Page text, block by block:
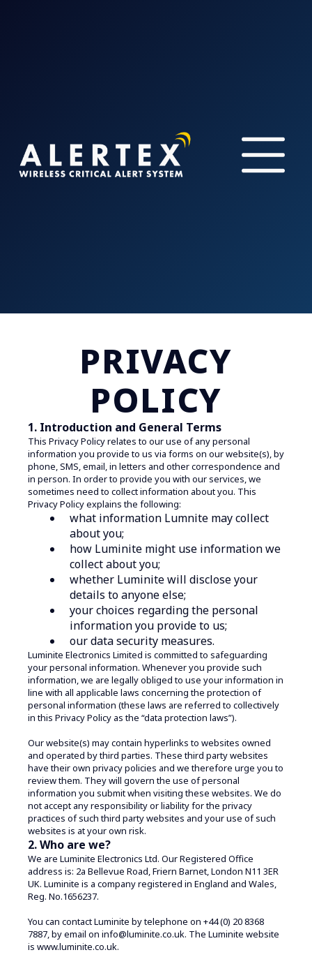
PRIVACY
POLICY
1. Introduction and General Terms
This Privacy Policy relates to our use of any personal
information you provide to us via forms on our website(s), by
phone, SMS, email, in letters and other correspondence and
in person. In order to provide you with our services, we
sometimes need to collect information about you. This
Privacy Policy explains the following:
what information Lumnite may collect
about you;
how Luminite might use information we
collect about you;
whether Luminite will disclose your
details to anyone else;
your choices regarding the personal
information you provide to us;
our data security measures.
Luminite Electronics Limited is committed to safeguarding
your personal information. Whenever you provide such
information, we are legally obliged to use your information in
line with all applicable laws concerning the protection of
personal information (these laws are referred to collectively
in this Privacy Policy as the “data protection laws”).
Our website(s) may contain hyperlinks to websites owned
and operated by third parties. These third party websites
have their own privacy policies and we therefore urge you to
review them. They will govern the use of personal
information you submit when visiting these websites. We do
not accept any responsibility or liability for the privacy
practices of such third party websites and your use of such
websites is at your own risk.
2. Who are we?
We are Luminite Electronics Ltd. Our Registered Office
address is: 2a Bellevue Road, Friern Barnet, London N11 3ER
UK. Luminite is a company registered in England and Wales,
Reg. No.1656237.
You can contact Luminite by telephone on +44 (0) 20 8368
7887, by email on info@luminite.co.uk. The Luminite website
is www.luminite.co.uk.